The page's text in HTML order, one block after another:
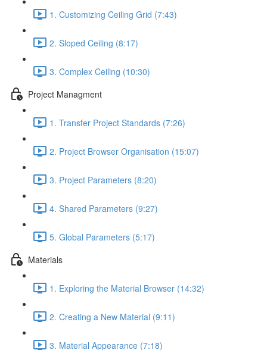
1. Customizing Ceiling Grid (7:43)
2. Sloped Ceiling (8:17)
3. Complex Ceiling (10:30)
Project Managment
1. Transfer Project Standards (7:26)
2. Project Browser Organisation (15:07)
3. Project Parameters (8:20)
4. Shared Parameters (9:27)
5. Global Parameters (5:17)
Materials
1. Exploring the Material Browser (14:32)
2. Creating a New Material (9:11)
3. Material Appearance (7:18)